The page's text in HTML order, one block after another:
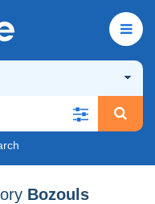
Bozouls